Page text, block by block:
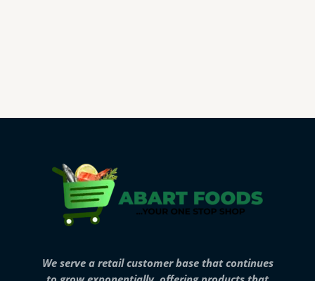
We serve a retail customer base that continues